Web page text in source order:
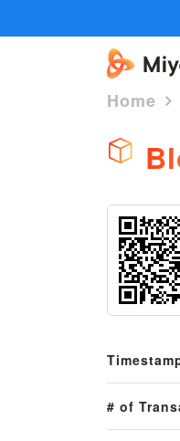
Home
# of